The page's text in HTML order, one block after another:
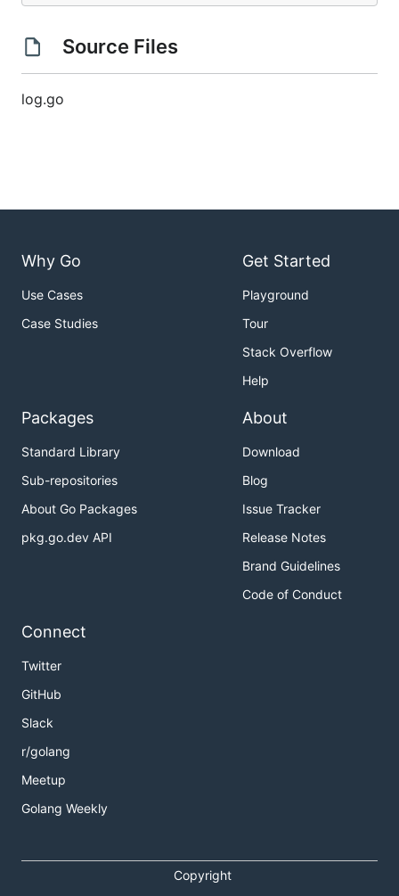
Source Files
log.go
Why Go
Use Cases
Case Studies
Get Started
Playground
Tour
Stack Overflow
Help
Packages
Standard Library
Sub-repositories
About Go Packages
pkg.go.dev API
About
Download
Blog
Issue Tracker
Release Notes
Brand Guidelines
Code of Conduct
Connect
Twitter
GitHub
Slack
r/golang
Meetup
Golang Weekly
Copyright